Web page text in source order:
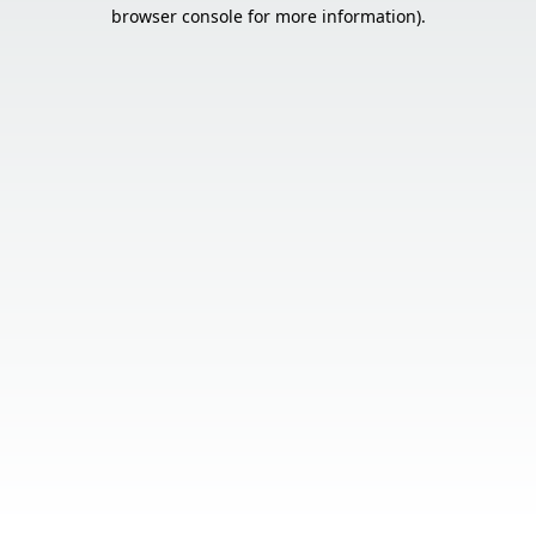
browser console for more information).